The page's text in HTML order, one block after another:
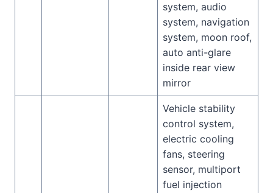
system, audio
system, navigation
system, moon roof,
auto anti-glare
inside rear view
mirror
Vehicle stability
control system,
electric cooling
fans, steering
sensor, multiport
fuel injection